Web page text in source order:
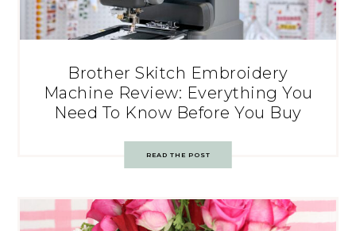
Brother Skitch Embroidery
Machine Review: Everything You
Need To Know Before You Buy
READ THE POST